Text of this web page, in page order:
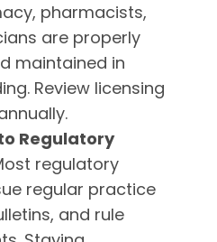
pharmacists,
are properly
maintained in
Review licensing
Regulatory
regulatory
regular practice
and rule